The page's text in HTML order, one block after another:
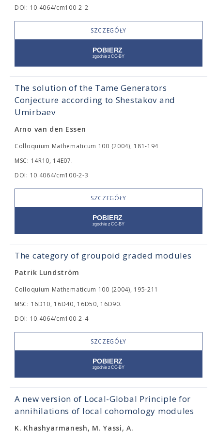
DOI: 10.4064/cm100-2-2
SZCZEGÓŁY
The solution of the Tame Generators
Conjecture according to Shestakov and
Umirbaev
Arno van den Essen
Colloquium Mathematicum 100 (2004), 181-194
MSC: 14R10, 14E07.
DOI: 10.4064/cm100-2-3
SZCZEGÓŁY
The category of groupoid graded modules
Patrik Lundström
Colloquium Mathematicum 100 (2004), 195-211
MSC: 16D10, 16D40, 16D50, 16D90.
DOI: 10.4064/cm100-2-4
SZCZEGÓŁY
A new version of Local-Global Principle for
annihilations of local cohomology modules
K. Khashyarmanesh, M. Yassi, A.